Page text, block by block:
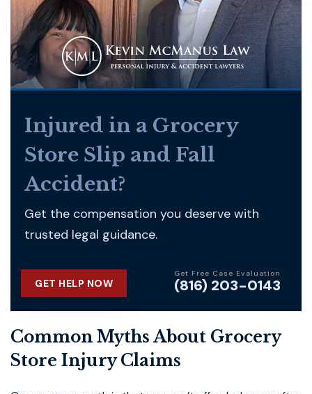
Injured in a Grocery
Store Slip and Fall
Accident?
Get the compensation you deserve with
trusted legal guidance.
GET HELP NOW
Get Free Case Evaluation
(816) 203-0143
Common Myths About Grocery
Store Injury Claims